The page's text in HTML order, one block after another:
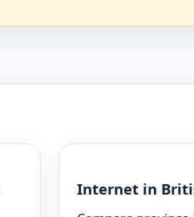
Internet in